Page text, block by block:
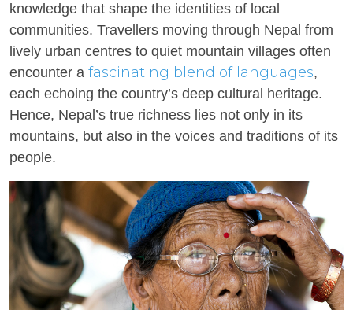
knowledge that shape the identities of local
communities. Travellers moving through Nepal from
lively urban centres to quiet mountain villages often
encounter a fascinating blend of languages,
each echoing the country’s deep cultural heritage.
Hence, Nepal’s true richness lies not only in its
mountains, but also in the voices and traditions of its
people.